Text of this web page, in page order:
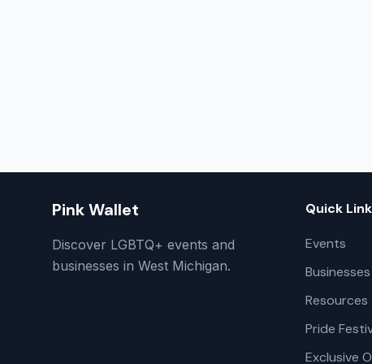
Pink Wallet
Discover LGBTQ+ events and
businesses in West Michigan.
Quick
Events
Businesses
Resources
Pride
Exclusive